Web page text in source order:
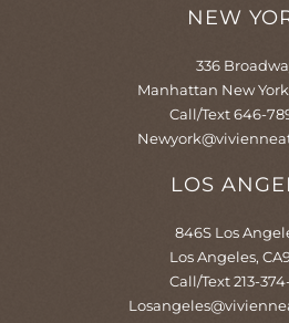
r
a
e
NEW
336
Manhattan New
Call/Text 646-
LOS
846S Los
Los Angeles,
Call/Text 213-